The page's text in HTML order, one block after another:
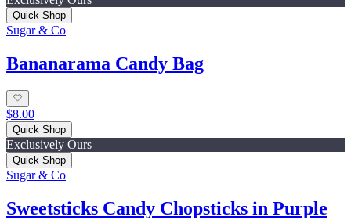
Quick Shop
Sugar & Co
Bananarama Candy Bag
$8.00
Quick Shop
Exclusively Ours
Quick Shop
Sugar & Co
Sweetsticks Candy Chopsticks in Purple